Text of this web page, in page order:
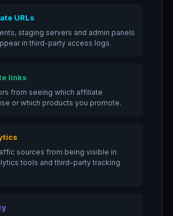
URLs
staging servers and admin panels
in third-party access logs.
links
from seeing which affiliate
or which products you promote.
sources from being visible in
tools and third-party tracking